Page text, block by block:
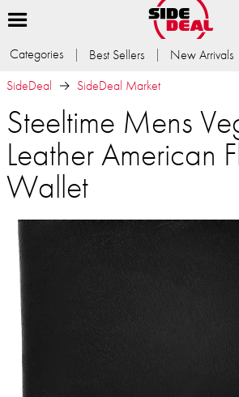
Categories Best Sellers New Arrivals
SideDeal
SideDeal Market
Steeltime Mens
Leather American
Wallet